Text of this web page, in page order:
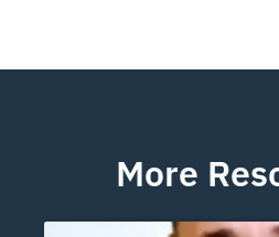
More